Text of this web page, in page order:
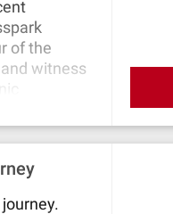
the
the
view
street "Am
town,
Villa,
of the
witness